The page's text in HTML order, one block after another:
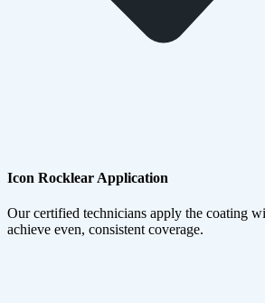
Icon Rocklear Application
Our certified technicians apply the coating
achieve even, consistent coverage.